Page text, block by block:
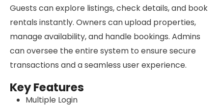
Guests can explore listings, check details, and book
rentals instantly. Owners can upload properties,
manage availability, and handle bookings. Admins
can oversee the entire system to ensure secure
transactions and a seamless user experience.
Key Features
Multiple Login